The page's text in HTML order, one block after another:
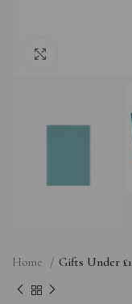
Home Gifts Under